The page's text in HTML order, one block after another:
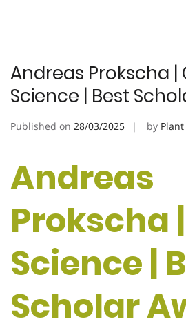
Andreas Prokscha |
Science | Best
Published on 28/03/2025 by
Andreas
Prokscha
Science |
Scholar